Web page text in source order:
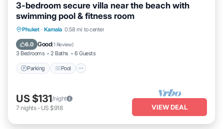
3-bedroom secure villa near the beach with
swimming pool & fitness room
Phuket · Kamala 0.58 mi to center
6.0 Good(1 Review)
3 Bedrooms 2 Baths 6 Guests
Parking Pool
Parking Pool
Kitchen
US $131/night
7 nights- US $918 VIEW DEAL